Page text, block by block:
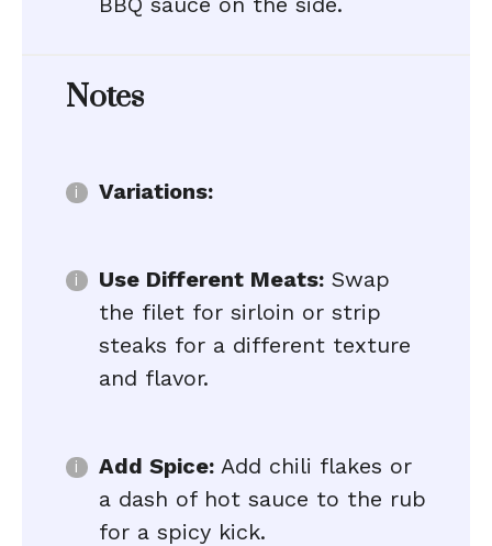
Notes
Variations:
Use Different Meats: Swap
the filet for sirloin or strip
steaks for a different texture
and flavor.
Add Spice: Add chili flakes or
a dash of hot sauce to the rub
for a spicy kick.